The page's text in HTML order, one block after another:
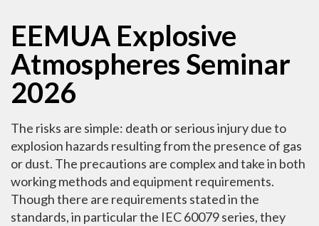
EEMUA Explosive
Atmospheres Seminar
2026
The risks are simple: death or serious injury due to
explosion hazards resulting from the presence of gas
or dust. The precautions are complex and take in both
working methods and equipment requirements.
Though there are requirements stated in the
standards, in particular the IEC 60079 series, they